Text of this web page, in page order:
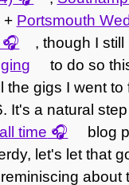
+ Portsmouth
, though I
to do so
the gigs I went to
It's a natural
time
blog
let's let that
about